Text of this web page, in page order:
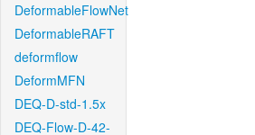
DeformableFlowNet
DeformableRAFT
deformflow
DeformMFN
DEQ-D-std-1.5x
DEQ-Flow-D-42-